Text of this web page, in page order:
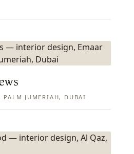
PALM JUMERIAH, DUBAI